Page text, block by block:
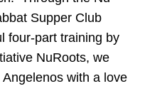
Supper Club
four-part training by
NuRoots, we
with a love